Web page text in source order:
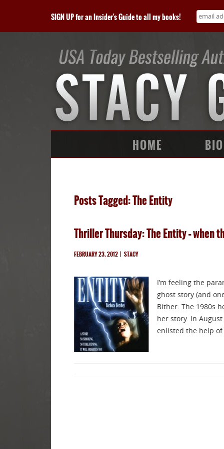
SIGN UP for an Insider's Guide to all my books!
HOME BIO
Posts Tagged: The Entity
Thriller Thursday: The Entity – when
FEBRUARY 23, 2012| STACY
I’m feeling the
ghost story (and
Bither. The 1980s
her story. In
enlisted the help